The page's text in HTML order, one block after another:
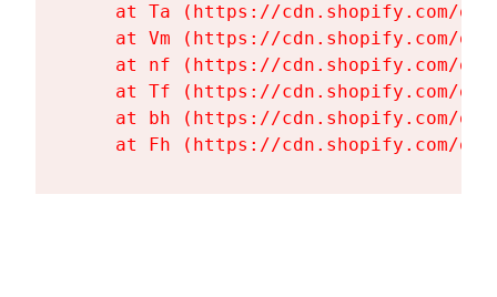
at Ta (https://cdn.shopify.com/
at Vm (https://cdn.shopify.com/
at nf (https://cdn.shopify.com/
at Tf (https://cdn.shopify.com/
at bh (https://cdn.shopify.com/
at Fh (https://cdn.shopify.com/